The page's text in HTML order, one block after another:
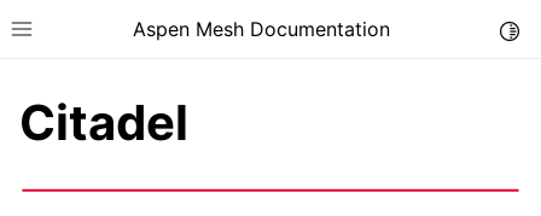
Toggle site navigation sidebar
Aspen Mesh Documentation
Citadel